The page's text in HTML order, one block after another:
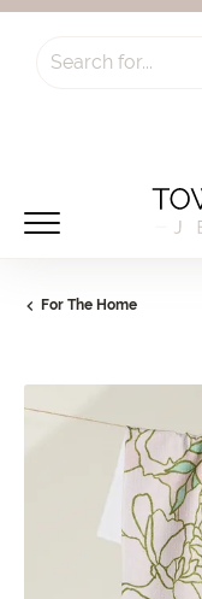
Search for...
For The Home